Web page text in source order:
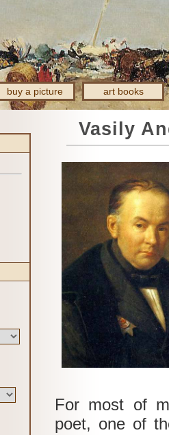
buy a picture art books
Vasily
For most of
poet, one of